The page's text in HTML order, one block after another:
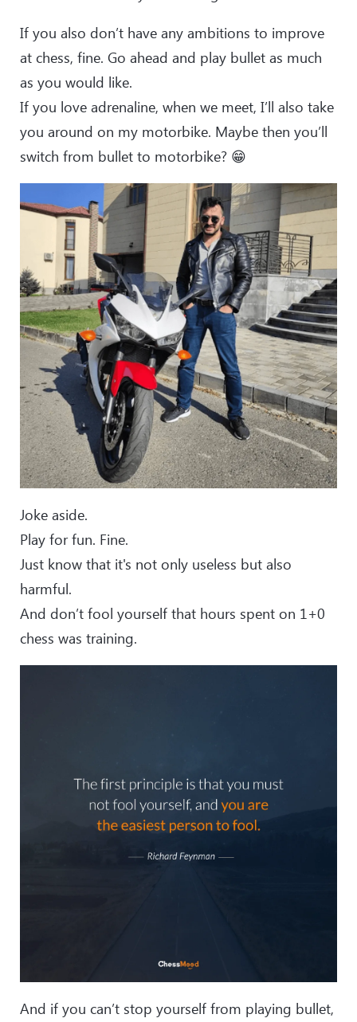
If you also don’t have any ambitions to improve
at chess, fine. Go ahead and play bullet as much
as you would like.
If you love adrenaline, when we meet, I’ll also take
you around on my motorbike. Maybe then you’ll
switch from bullet to motorbike? 😁
Joke aside.
Play for fun. Fine.
Just know that it's not only useless but also
harmful.
And don’t fool yourself that hours spent on 1+0
chess was training.
And if you can’t stop yourself from playing bullet,